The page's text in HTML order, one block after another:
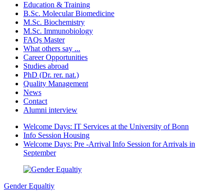
Education & Training
B.Sc. Molecular Biomedicine
M.Sc. Biochemistry
M.Sc. Immunobiology
FAQs Master
What others say ...
Career Opportunities
Studies abroad
PhD (Dr. rer. nat.)
Quality Management
News
Contact
Alumni interview
Welcome Days: IT Services at the University of Bonn
Info Session Housing
Welcome Days: Pre -Arrival Info Session for Arrivals in
September
Gender Equaltiy